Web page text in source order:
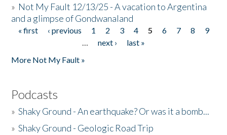
» Not My Fault 12/13/25 - A vacation to Argentina
and a glimpse of Gondwanaland
Pages
« first ‹ previous 1 2 3 4 5 6 7 8
9
…
next ›
last »
More Not My Fault »
Podcasts
»Shaky Ground - An earthquake? Or was it a bomb...
»Shaky Ground - Geologic Road Trip